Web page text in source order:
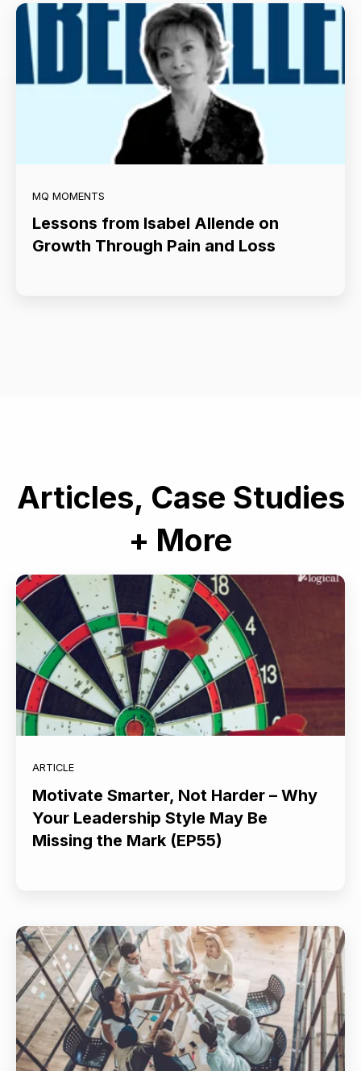
MQ MOMENTS
Lessons from Isabel Allende on
Growth Through Pain and Loss
Articles, Case Studies
+ More
ARTICLE
Motivate Smarter, Not Harder – Why
Your Leadership Style May Be
Missing the Mark (EP55)